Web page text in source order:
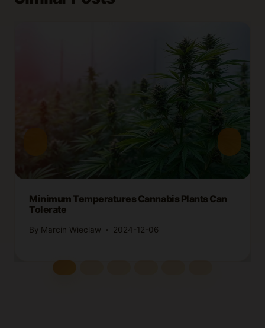
Minimum Temperatures Cannabis Plants Can
Tolerate
By Marcin Wieclaw 2024-12-06